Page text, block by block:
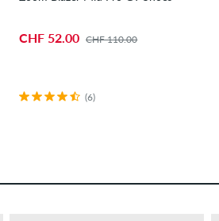
CHF 52.00 CHF 110.00
(6)